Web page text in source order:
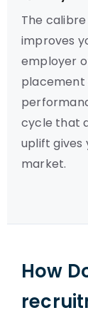
The
improves
employer
placement
cycle that
uplift gives
market.
How